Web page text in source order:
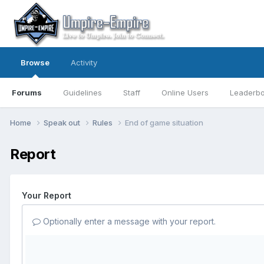
Browse
Forums Guidelines Staff Online Users
Activity
Home Speak out Rules End of game situation
Report
Your Report
Optionally enter a message with your report.